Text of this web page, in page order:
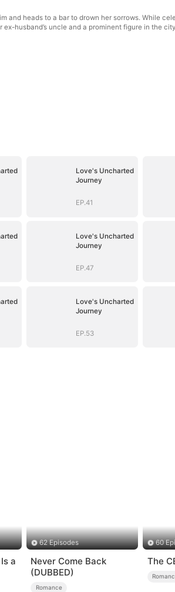
and heads to a bar to drown her sorrows. While
husband’s uncle and a prominent figure in the
Love's Uncharted
Journey
EP.41
Love's Uncharted
Journey
EP.47
Love's Uncharted
Journey
EP.53
a
62 Episodes
Never Come Back
(DUBBED)
Romance
60
The